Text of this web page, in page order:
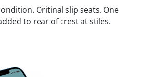
Oritinal slip seats. One
to rear of crest at stiles.